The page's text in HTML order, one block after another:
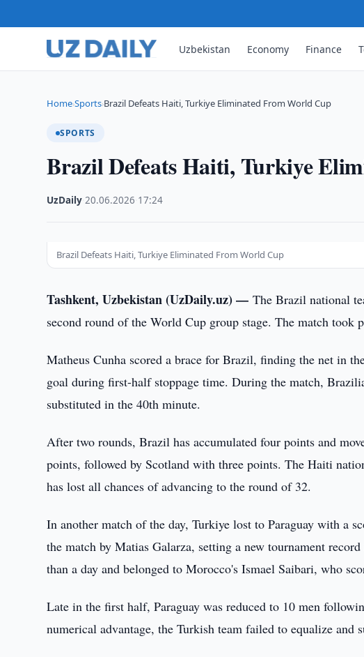
Uzbekistan Economy Finance
Home›Sports›Brazil Defeats Haiti, Turkiye Eliminated From World Cup
SPORTS
Brazil Defeats Haiti, Turkiye
UzDaily ·20.06.2026 17:24
Brazil Defeats Haiti, Turkiye Eliminated From World Cup
Tashkent, Uzbekistan (UzDaily.uz) —The Brazil national
second round of the World Cup group stage. The match took
Matheus Cunha scored a brace for Brazil, finding the net in
goal during first-half stoppage time. During the match,
substituted in the 40th minute.
After two rounds, Brazil has accumulated four points and
points, followed by Scotland with three points. The Haiti
has lost all chances of advancing to the round of 32.
In another match of the day, Turkiye lost to Paraguay with a
the match by Matias Galarza, setting a new tournament
than a day and belonged to Morocco's Ismael Saibari, who
Late in the first half, Paraguay was reduced to 10 men
numerical advantage, the Turkish team failed to equalize and